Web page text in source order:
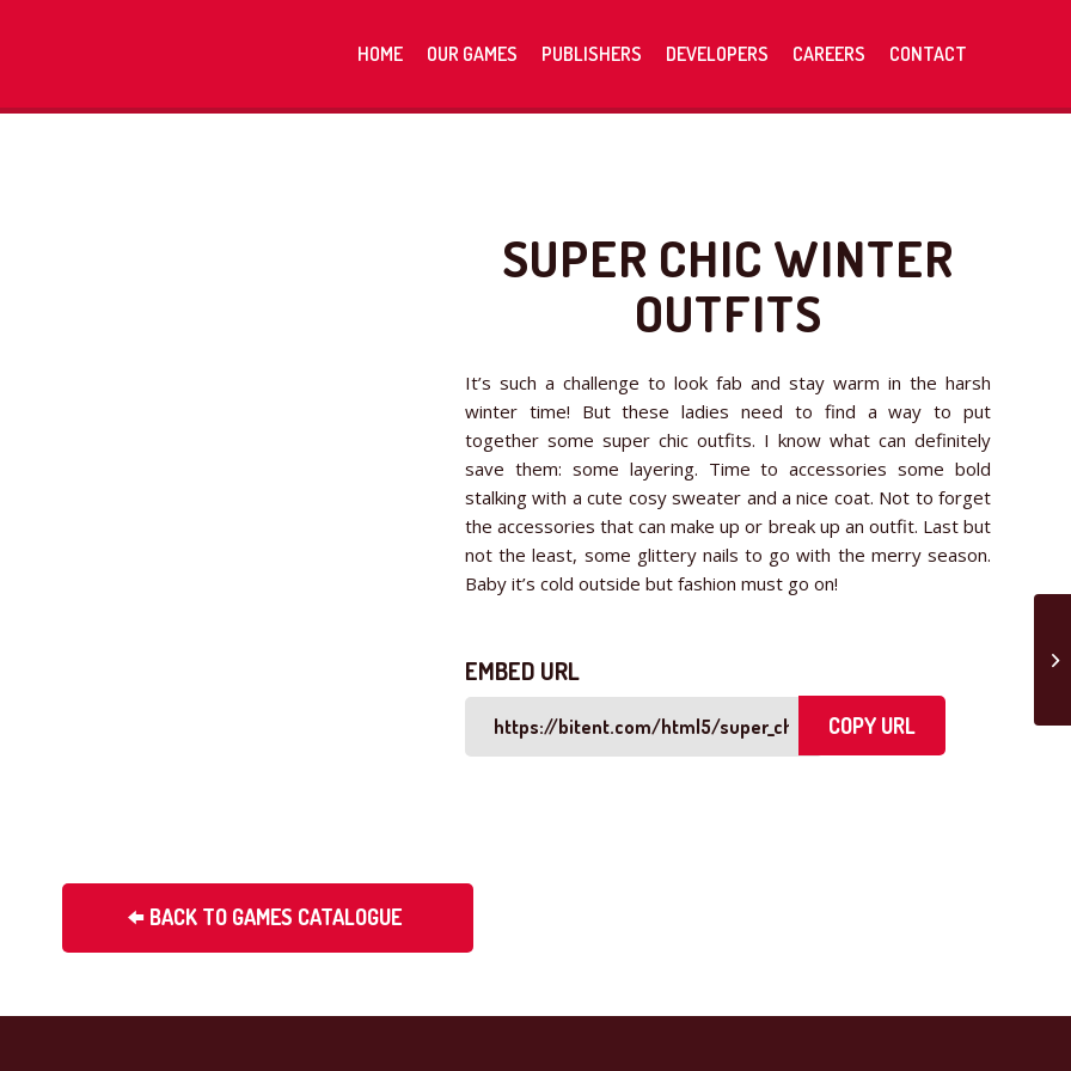
HOME OUR GAMES PUBLISHERS DEVELOPERS CAREERS CONTACT
SUPER CHIC WINTER
OUTFITS
It’s such a challenge to look fab and stay warm in the harsh
winter time! But these ladies need to find a way to put
together some super chic outfits. I know what can definitely
save them: some layering. Time to accessories some bold
stalking with a cute cosy sweater and a nice coat. Not to forget
the accessories that can make up or break up an outfit. Last but
not the least, some glittery nails to go with the merry season.
Baby it’s cold outside but fashion must go on!
EMBED URL
COPY URL
BACK TO GAMES CATALOGUE